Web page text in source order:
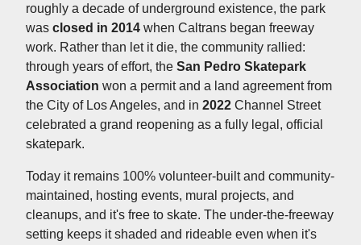
roughly a decade of underground existence, the park
was closed in 2014 when Caltrans began freeway
work. Rather than let it die, the community rallied:
through years of effort, the San Pedro Skatepark
Association won a permit and a land agreement from
the City of Los Angeles, and in 2022 Channel Street
celebrated a grand reopening as a fully legal, official
skatepark.
Today it remains 100% volunteer-built and community-
maintained, hosting events, mural projects, and
cleanups, and it's free to skate. The under-the-freeway
setting keeps it shaded and rideable even when it's